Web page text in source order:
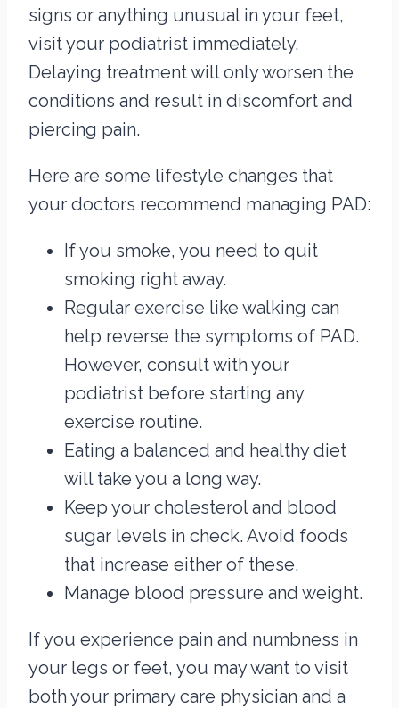
signs or anything unusual in your feet,
visit your podiatrist immediately.
Delaying treatment will only worsen the
conditions and result in discomfort and
piercing pain.
Here are some lifestyle changes that
your doctors recommend managing PAD:
If you smoke, you need to quit
smoking right away.
Regular exercise like walking can
help reverse the symptoms of PAD.
However, consult with your
podiatrist before starting any
exercise routine.
Eating a balanced and healthy diet
will take you a long way.
Keep your cholesterol and blood
sugar levels in check. Avoid foods
that increase either of these.
Manage blood pressure and weight.
If you experience pain and numbness in
your legs or feet, you may want to visit
both your primary care physician and a